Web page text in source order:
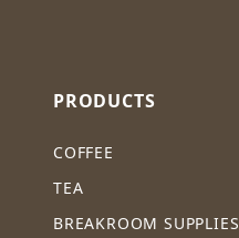
PRODUCTS
COFFEE
TEA
BREAKROOM SUPPLIES